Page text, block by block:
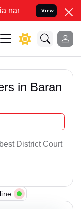
to Resolve your
View
in Baran
District Court